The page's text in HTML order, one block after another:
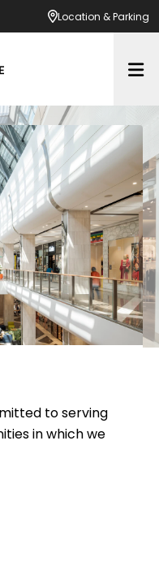
Location & Parking
to serving
in which we